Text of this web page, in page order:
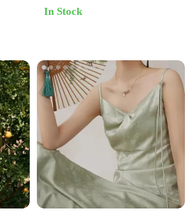
Fit Sweater Dress
In Stock